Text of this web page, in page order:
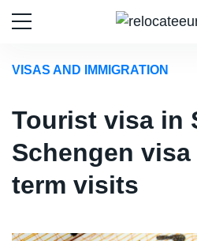
VISAS AND IMMIGRATION
Tourist visa in
Schengen
term visits